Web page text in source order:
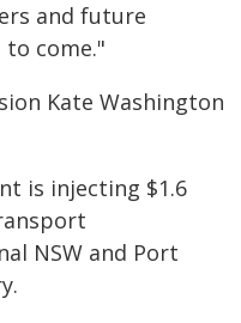
and future
come."
Kate Washington
is injecting $1.6
NSW and Port